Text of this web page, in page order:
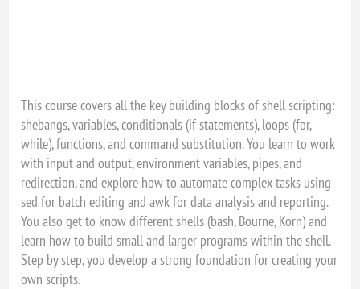
This course covers all the key building blocks of shell scripting:
shebangs, variables, conditionals (if statements), loops (for,
while), functions, and command substitution. You learn to work
with input and output, environment variables, pipes, and
redirection, and explore how to automate complex tasks using
sed for batch editing and awk for data analysis and reporting.
You also get to know different shells (bash, Bourne, Korn) and
learn how to build small and larger programs within the shell.
Step by step, you develop a strong foundation for creating your
own scripts.